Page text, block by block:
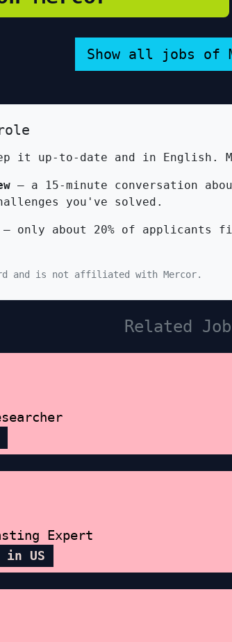
Show all jobs of
it up-to-date and in
— a 15-minute conversation
you've solved.
— only about 20% of applicants
and is not affiliated with Mercor.
Related
Expert
in US